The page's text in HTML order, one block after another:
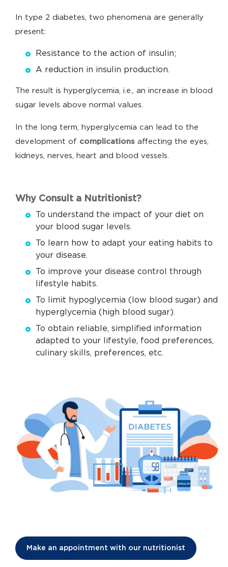
In type 2 diabetes, two phenomena are generally
present:
Resistance to the action of insulin;
A reduction in insulin production.
The result is hyperglycemia, i.e., an increase in blood
sugar levels above normal values.
In the long term, hyperglycemia can lead to the
development of complications affecting the eyes,
kidneys, nerves, heart and blood vessels.
Why Consult a Nutritionist?
To understand the impact of your diet on
your blood sugar levels.
To learn how to adapt your eating habits to
your disease.
To improve your disease control through
lifestyle habits.
To limit hypoglycemia (low blood sugar) and
hyperglycemia (high blood sugar).
To obtain reliable, simplified information
adapted to your lifestyle, food preferences,
culinary skills, preferences, etc.
Make an appointment with our nutritionist